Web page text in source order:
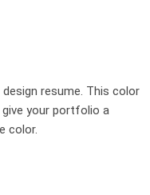
resume. This color
your portfolio a
color.